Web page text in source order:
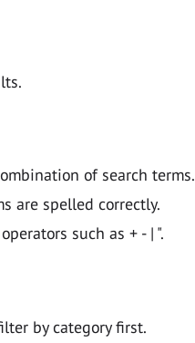
of search terms.
are spelled correctly.
such as + - | ".
by category first.